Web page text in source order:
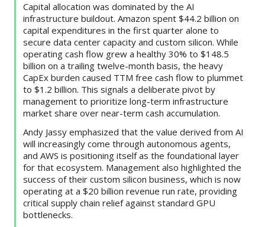
Capital allocation was dominated by the AI
infrastructure buildout. Amazon spent $44.2 billion on
capital expenditures in the first quarter alone to
secure data center capacity and custom silicon. While
operating cash flow grew a healthy 30% to $148.5
billion on a trailing twelve-month basis, the heavy
CapEx burden caused TTM free cash flow to plummet
to $1.2 billion. This signals a deliberate pivot by
management to prioritize long-term infrastructure
market share over near-term cash accumulation.
Andy Jassy emphasized that the value derived from AI
will increasingly come through autonomous agents,
and AWS is positioning itself as the foundational layer
for that ecosystem. Management also highlighted the
success of their custom silicon business, which is now
operating at a $20 billion revenue run rate, providing
critical supply chain relief against standard GPU
bottlenecks.